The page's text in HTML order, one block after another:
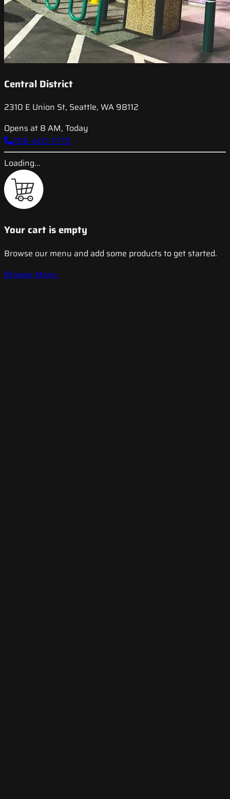
Central District
2310 E Union St, Seattle, WA 98112
Opens at 8 AM, Today
206-420-5770
Loading...
Your cart is empty
Browse our menu and add some products to get started.
Browse Menu